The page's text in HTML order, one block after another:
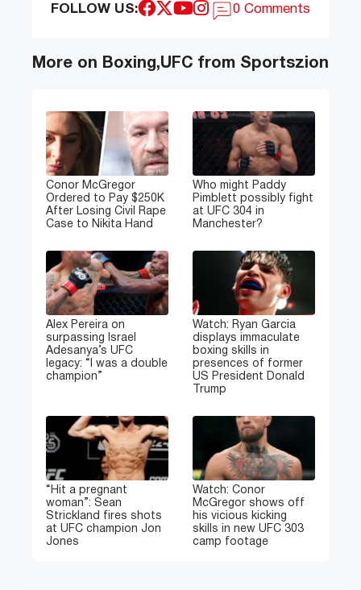
FOLLOW US: 0 Comments
More on Boxing,UFC from Sportszion
Conor McGregor
Ordered to Pay $250K
After Losing Civil Rape
Case to Nikita Hand
Who might Paddy
Pimblett possibly fight
at UFC 304 in
Manchester?
Alex Pereira on
surpassing Israel
Adesanya’s UFC
legacy: “I was a double
champion”
Watch: Ryan Garcia
displays immaculate
boxing skills in
presences of former
US President Donald
Trump
“Hit a pregnant
woman”: Sean
Strickland fires shots
at UFC champion Jon
Jones
Watch: Conor
McGregor shows off
his vicious kicking
skills in new UFC 303
camp footage